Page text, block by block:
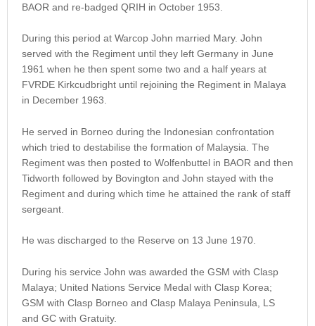
BAOR and re-badged QRIH in October 1953.
During this period at Warcop John married Mary. John
served with the Regiment until they left Germany in June
1961 when he then spent some two and a half years at
FVRDE Kirkcudbright until rejoining the Regiment in Malaya
in December 1963.
He served in Borneo during the Indonesian confrontation
which tried to destabilise the formation of Malaysia. The
Regiment was then posted to Wolfenbuttel in BAOR and then
Tidworth followed by Bovington and John stayed with the
Regiment and during which time he attained the rank of staff
sergeant.
He was discharged to the Reserve on 13 June 1970.
During his service John was awarded the GSM with Clasp
Malaya; United Nations Service Medal with Clasp Korea;
GSM with Clasp Borneo and Clasp Malaya Peninsula, LS
and GC with Gratuity.